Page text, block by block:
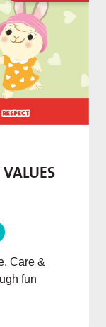
Care &
fun